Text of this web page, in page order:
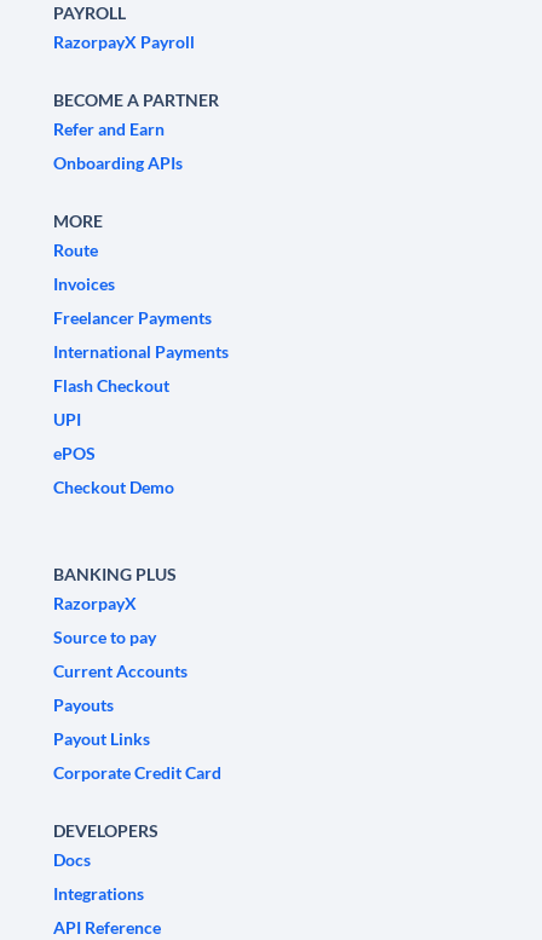
PAYROLL
RazorpayX Payroll
BECOME A PARTNER
Refer and Earn
Onboarding APIs
MORE
Route
Invoices
Freelancer Payments
International Payments
Flash Checkout
UPI
ePOS
Checkout Demo
BANKING PLUS
RazorpayX
Source to pay
Current Accounts
Payouts
Payout Links
Corporate Credit Card
DEVELOPERS
Docs
Integrations
API Reference